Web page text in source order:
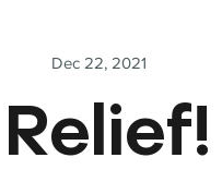
Dec 22, 2021